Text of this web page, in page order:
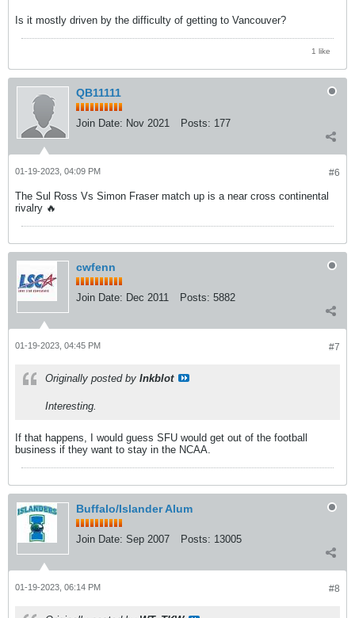
Is it mostly driven by the difficulty of getting to Vancouver?
1 like
QB11111
Join Date: Nov 2021 Posts: 177
#6
01-19-2023, 04:09 PM
The Sul Ross Vs Simon Fraser match up is a near cross continental
rivalry 🔥
cwfenn
Join Date: Dec 2011 Posts: 5882
#7
01-19-2023, 04:45 PM
Originally posted by Inkblot
Interesting.
If that happens, I would guess SFU would get out of the football
business if they want to stay in the NCAA.
Buffalo/Islander Alum
Join Date: Sep 2007 Posts: 13005
#8
01-19-2023, 06:14 PM